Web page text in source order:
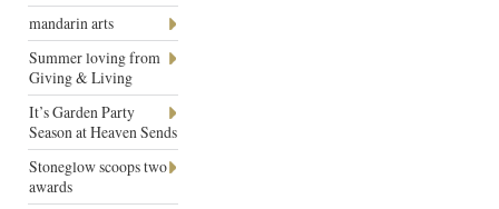
mandarin arts
Summer loving from
Giving & Living
It’s Garden Party
Season at Heaven Sends
Stoneglow scoops two
awards